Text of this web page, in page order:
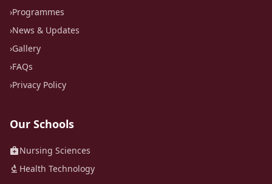
›Programmes
›News & Updates
›Gallery
›FAQs
›Privacy Policy
Our Schools
medical_servicesNursing Sciences
biotech Health Technology